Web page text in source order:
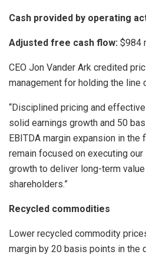
Cash provided by operating
Adjusted free cash flow: $984
CEO Jon Vander Ark credited
management for holding the line
“Disciplined pricing and
solid earnings growth and 50
EBITDA margin expansion in the
remain focused on executing
growth to deliver long-term
shareholders.”
Recycled commodities
Lower recycled commodity
margin by 20 basis points in the